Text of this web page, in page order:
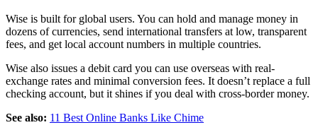
Wise is built for global users. You can hold and manage money in
dozens of currencies, send international transfers at low, transparent
fees, and get local account numbers in multiple countries.
Wise also issues a debit card you can use overseas with real-
exchange rates and minimal conversion fees. It doesn’t replace a full
checking account, but it shines if you deal with cross-border money.
See also: 11 Best Online Banks Like Chime